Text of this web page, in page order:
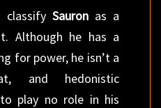
Sauronas a
Although he has a
for power, he isn’t a
and hedonistic
play no role in his